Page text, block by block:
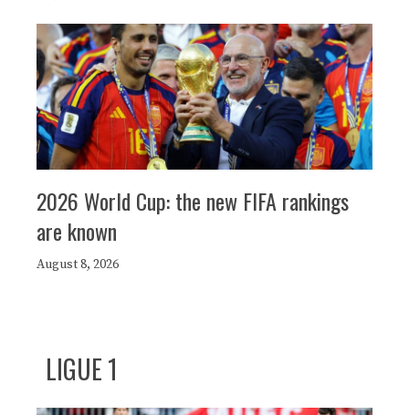
2026 World Cup: the new FIFA rankings
are known
August 8, 2026
LIGUE 1